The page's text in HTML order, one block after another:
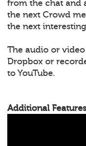
from the chat and
the next Crowd
the next
The audio or
Dropbox or
to YouTube.
Additional